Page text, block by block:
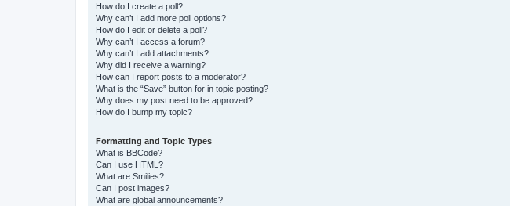
How do I create a poll?
Why can’t I add more poll options?
How do I edit or delete a poll?
Why can’t I access a forum?
Why can’t I add attachments?
Why did I receive a warning?
How can I report posts to a moderator?
What is the “Save” button for in topic posting?
Why does my post need to be approved?
How do I bump my topic?
Formatting and Topic Types
What is BBCode?
Can I use HTML?
What are Smilies?
Can I post images?
What are global announcements?